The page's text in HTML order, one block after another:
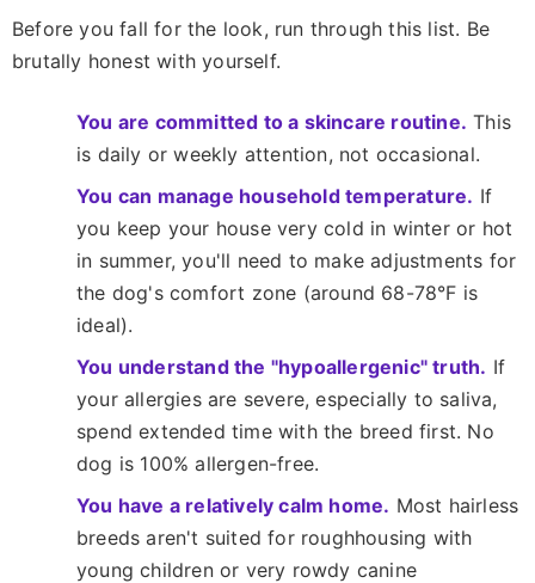
Before you fall for the look, run through this list. Be
brutally honest with yourself.
You are committed to a skincare routine. This
is daily or weekly attention, not occasional.
You can manage household temperature. If
you keep your house very cold in winter or hot
in summer, you'll need to make adjustments for
the dog's comfort zone (around 68-78°F is
ideal).
You understand the "hypoallergenic" truth. If
your allergies are severe, especially to saliva,
spend extended time with the breed first. No
dog is 100% allergen-free.
You have a relatively calm home. Most hairless
breeds aren't suited for roughhousing with
young children or very rowdy canine